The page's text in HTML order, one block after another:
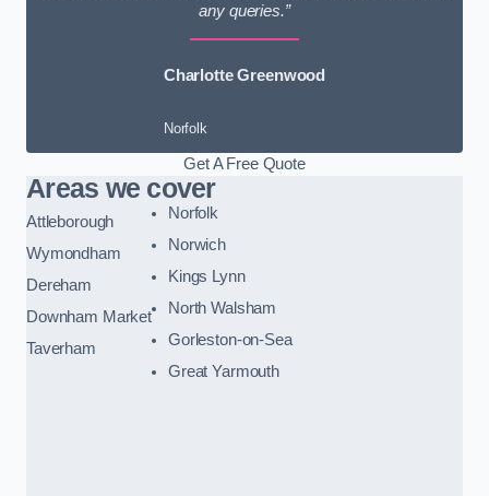
any queries.”
Charlotte Greenwood
Norfolk
Get A Free Quote
Areas we cover
Attleborough
Wymondham
Dereham
Downham Market
Taverham
Norfolk
Norwich
Kings Lynn
North Walsham
Gorleston-on-Sea
Great Yarmouth